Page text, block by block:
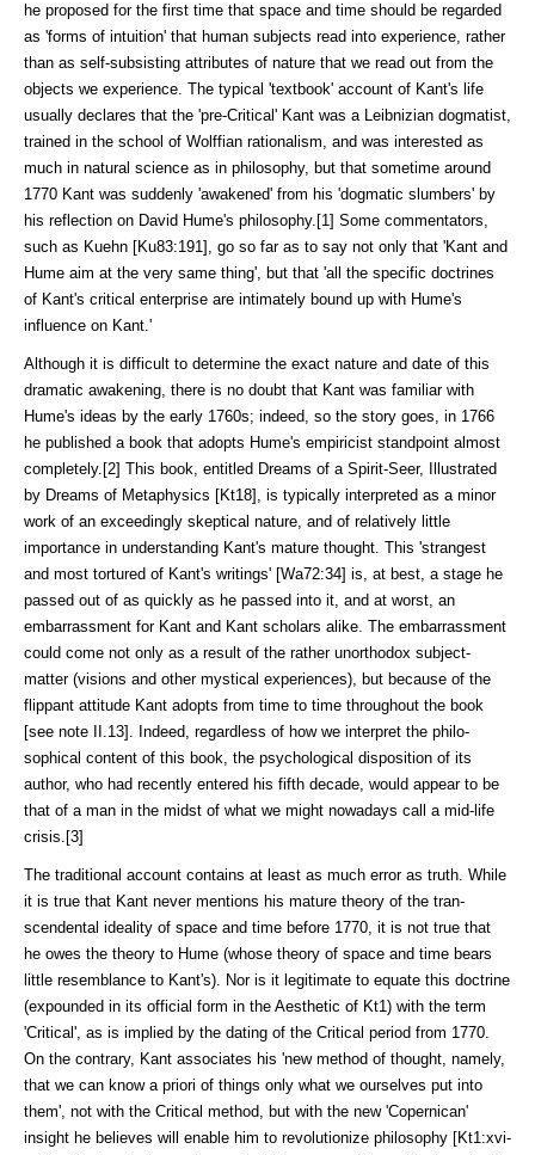
he proposed for the first time that space and time should be regarded
as 'forms of intuition' that human subjects read into experience, rather
than as self-subsisting attributes of nature that we read out from the
objects we experience. The typical 'textbook' account of Kant's life
usually declares that the 'pre-Critical' Kant was a Leibnizian dogmatist,
trained in the school of Wolffian rationalism, and was interested as
much in natural science as in philosophy, but that sometime around
1770 Kant was suddenly 'awakened' from his 'dogmatic slumbers' by
his reflection on David Hume's philosophy.[1] Some commentators,
such as Kuehn [Ku83:191], go so far as to say not only that 'Kant and
Hume aim at the very same thing', but that 'all the specific doctrines
of Kant's critical enterprise are intimately bound up with Hume's
influence on Kant.'
Although it is difficult to determine the exact nature and date of this
dra­matic awakening, there is no doubt that Kant was familiar with
Hume's ideas by the early 1760s; indeed, so the story goes, in 1766
he published a book that adopts Hume's empiricist standpoint almost
completely.[2] This book, entitled Dreams of a Spirit-Seer, Illustrated
by Dreams of Metaphysics [Kt18], is typical­ly interpreted as a minor
work of an exceedingly skeptical nature, and of rela­tively little
importance in understanding Kant's mature thought. This 'strangest
and most tortured of Kant's writings' [Wa72:34] is, at best, a stage he
passed out of as quickly as he passed into it, and at worst, an
embarrassment for Kant and Kant scholars alike. The embar­rass­ment
could come not only as a result of the rather unortho­dox subject-
matter (visions and other mystical experiences), but because of the
flippant attitude Kant adopts from time to time throughout the book
[see note II.13]. Indeed, regardless of how we interpret the philo­
sophical content of this book, the psychological disposition of its
author, who had recently entered his fifth decade, would appear to be
that of a man in the midst of what we might nowadays call a mid-life
crisis.[3]
The traditional account contains at least as much error as truth. While
it is true that Kant never mentions his mature theory of the tran­
scendental ideality of space and time before 1770, it is not true that
he owes the theory to Hume (whose theory of space and time bears
little resemblance to Kant's). Nor is it legitimate to equate this doctrine
(expounded in its official form in the Aesthetic of Kt1) with the term
'Critical', as is implied by the dating of the Critical period from 1770.
On the contrary, Kant associates his 'new method of thought, namely,
that we can know a priori of things only what we ourselves put into
them', not with the Critical method, but with the new 'Copernican'
insight he believes will enable him to revolutionize philos­ophy [Kt1:xvi-